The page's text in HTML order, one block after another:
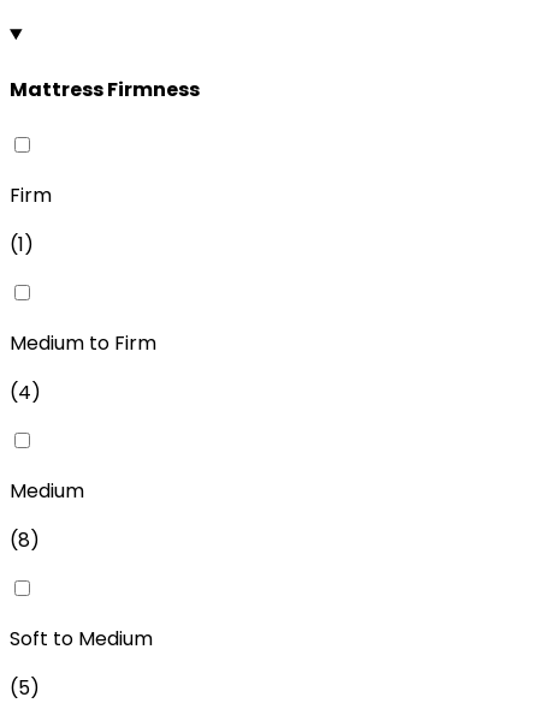
Mattress Firmness
Firm
(1)
Medium to Firm
(4)
Medium
(8)
Soft to Medium
(5)